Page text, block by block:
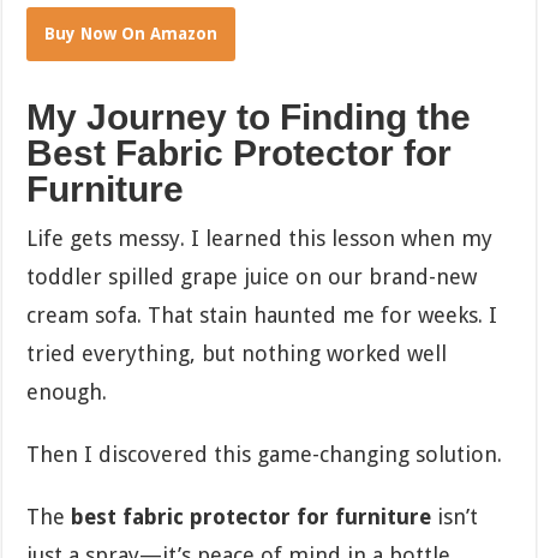
Buy Now On Amazon
My Journey to Finding the
Best Fabric Protector for
Furniture
Life gets messy. I learned this lesson when my
toddler spilled grape juice on our brand-new
cream sofa. That stain haunted me for weeks. I
tried everything, but nothing worked well
enough.
Then I discovered this game-changing solution.
The best fabric protector for furniture isn’t